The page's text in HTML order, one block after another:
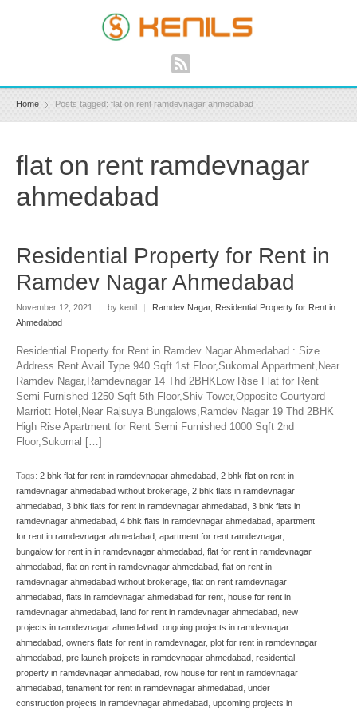
Home Posts tagged: flat on rent ramdevnagar ahmedabad
flat on rent ramdevnagar
ahmedabad
Residential Property for Rent in
Ramdev Nagar Ahmedabad
November 12, 2021 | by kenil | Ramdev Nagar, Residential Property for Rent in
Ahmedabad
Residential Property for Rent in Ramdev Nagar Ahmedabad : Size
Address Rent Avail Type 940 Sqft 1st Floor,Sukomal Appartment,Near
Ramdev Nagar,Ramdevnagar 14 Thd 2BHKLow Rise Flat for Rent
Semi Furnished 1250 Sqft 5th Floor,Shiv Tower,Opposite Courtyard
Marriott Hotel,Near Rajsuya Bungalows,Ramdev Nagar 19 Thd 2BHK
High Rise Apartment for Rent Semi Furnished 1000 Sqft 2nd
Floor,Sukomal […]
Tags: 2 bhk flat for rent in ramdevnagar ahmedabad 2 bhk flat on rent in
ramdevnagar ahmedabad without brokerage 2 bhk flats in ramdevnagar
ahmedabad 3 bhk flats for rent in ramdevnagar ahmedabad 3 bhk flats in
ramdevnagar ahmedabad 4 bhk flats in ramdevnagar ahmedabad apartment
for rent in ramdevnagar ahmedabad apartment for rent ramdevnagar,
bungalow for rent in in ramdevnagar ahmedabad flat for rent in ramdevnagar
ahmedabad flat on rent in ramdevnagar ahmedabad flat on rent in
ramdevnagar ahmedabad without brokerage flat on rent ramdevnagar
ahmedabad flats in ramdevnagar ahmedabad for rent house for rent in
ramdevnagar ahmedabad land for rent in ramdevnagar ahmedabad new
projects in ramdevnagar ahmedabad ongoing projects in ramdevnagar
ahmedabad owners flats for rent in ramdevnagar, plot for rent in ramdevnagar
ahmedabad pre launch projects in ramdevnagar ahmedabad residential
property in ramdevnagar ahmedabad row house for rent in ramdevnagar
ahmedabad tenament for rent in ramdevnagar ahmedabad under
construction projects in ramdevnagar ahmedabad upcoming projects in